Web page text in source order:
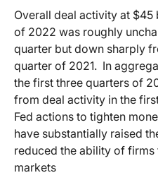
Overall deal activity at
of 2022 was roughly
quarter but down sharply
quarter of 2021. In
the first three quarters of
from deal activity in the
Fed actions to tighten
have substantially raised
reduced the ability of firms
markets